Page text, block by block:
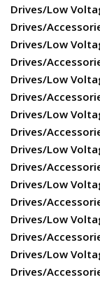
Drives/Low
Drives/
Drives/Low
Drives/
Drives/Low
Drives/
Drives/Low
Drives/
Drives/Low
Drives/
Drives/Low
Drives/
Drives/Low
Drives/
Drives/Low
Drives/